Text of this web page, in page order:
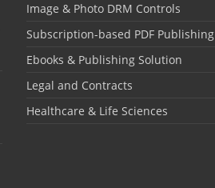
Image & Photo DRM Controls
Subscription-based PDF Publishing
Ebooks & Publishing Solution
Legal and Contracts
Healthcare & Life Sciences